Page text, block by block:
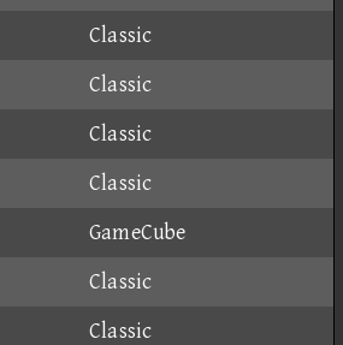
Classic
Classic
Classic
Classic
GameCube
Classic
Classic